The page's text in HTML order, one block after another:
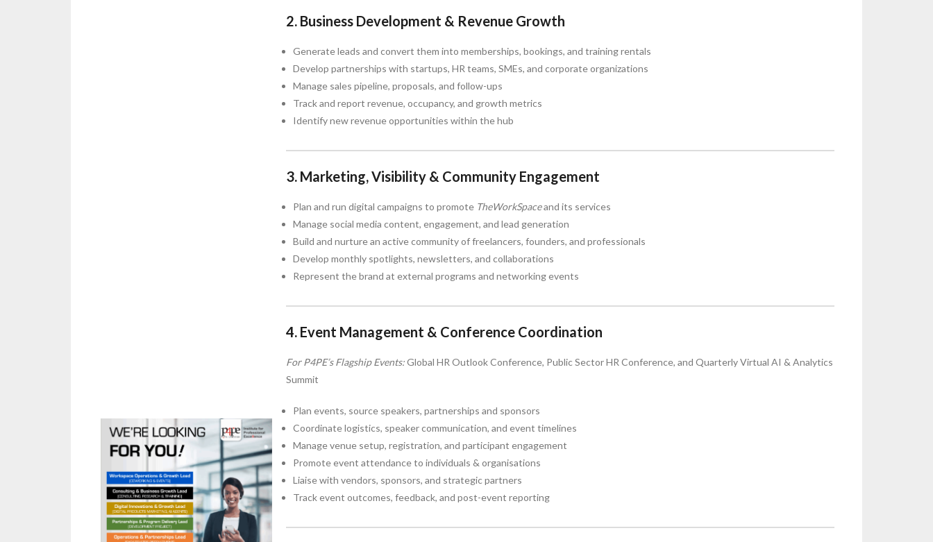
2. Business Development & Revenue Growth
Generate leads and convert them into memberships, bookings, and training rentals
Develop partnerships with startups, HR teams, SMEs, and corporate organizations
Manage sales pipeline, proposals, and follow-ups
Track and report revenue, occupancy, and growth metrics
Identify new revenue opportunities within the hub
3. Marketing, Visibility & Community Engagement
Plan and run digital campaigns to promote TheWorkSpaceand its services
Manage social media content, engagement, and lead generation
Build and nurture an active community of freelancers, founders, and professionals
Develop monthly spotlights, newsletters, and collaborations
Represent the brand at external programs and networking events
4. Event Management & Conference Coordination
For P4PE’s Flagship Events:Global HR Outlook Conference, Public Sector HR Conference, and Quarterly Virtual AI & Analytics
Summit
Plan events, source speakers, partnerships and sponsors
Coordinate logistics, speaker communication, and event timelines
Manage venue setup, registration, and participant engagement
Promote event attendance to individuals & organisations
Liaise with vendors, sponsors, and strategic partners
Track event outcomes, feedback, and post-event reporting